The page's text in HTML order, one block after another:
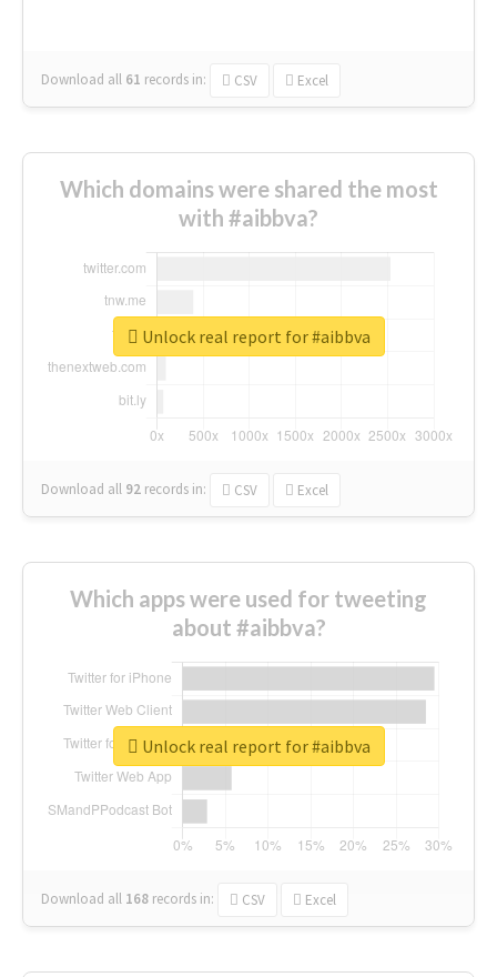
Download all 61 records in: CSV Excel
Which domains were shared the most
with #aibbva?
Download all 92 records in: CSV Excel
Unlock real report for #aibbva
Which apps were used for tweeting
about #aibbva?
Download all 168 records in: CSV Excel
Unlock real report for #aibbva